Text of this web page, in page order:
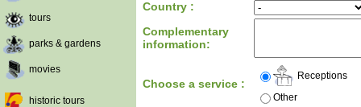
tours
parks & gardens
movies
historic tours
Country :
Complementary
information:
Choose a service :
Receptions
Other